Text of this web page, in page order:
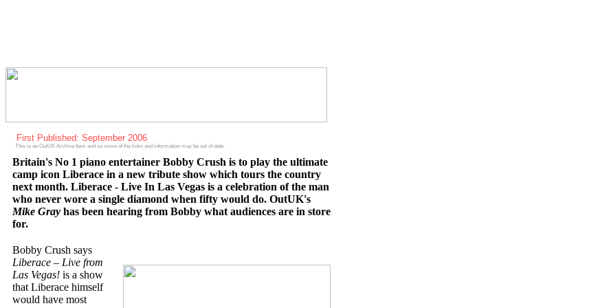
First Published: September 2006
This is an OutUK Archive Item and so some of the links and information may be out of date.
Britain's No 1 piano entertainer Bobby Crush is to play the ultimate
camp icon Liberace in a new tribute show which tours the country
next month. Liberace - Live In Las Vegas is a celebration of the man
who never wore a single diamond when fifty would do. OutUK's
Mike Gray has been hearing from Bobby what audiences are in store
for.
Bobby Crush says
Liberace – Live from
Las Vegas! is a show
that Liberace himself
would have most